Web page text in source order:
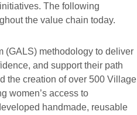
The following
the value chain today.
(GALS) methodology to deliver
and support their path
the creation of over 500 Village
women’s access to
handmade, reusable